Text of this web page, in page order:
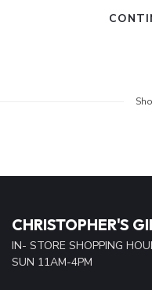
CHRISTOPHER'S
IN- STORE SHOPPING
SUN 11AM-4PM